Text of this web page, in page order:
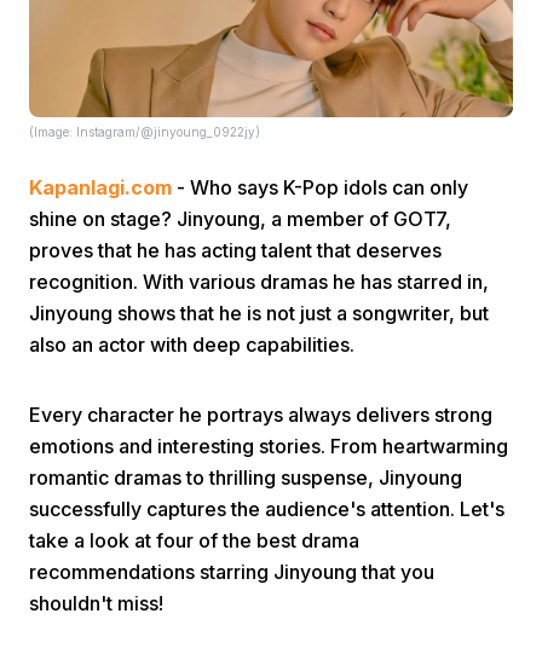
Home
(Image: Instagram/@jinyoung_0922jy)
Kapanlagi.com - Who says K-Pop idols can only
shine on stage? Jinyoung, a member of GOT7,
proves that he has acting talent that deserves
recognition. With various dramas he has starred in,
Jinyoung shows that he is not just a songwriter, but
also an actor with deep capabilities.
Every character he portrays always delivers strong
emotions and interesting stories. From heartwarming
romantic dramas to thrilling suspense, Jinyoung
successfully captures the audience's attention. Let's
take a look at four of the best drama
recommendations starring Jinyoung that you
shouldn't miss!